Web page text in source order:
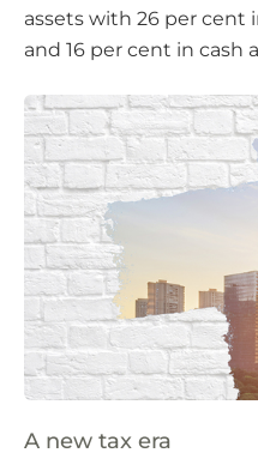
assets with 26 per cent
and 16 per cent in cash
A new tax era